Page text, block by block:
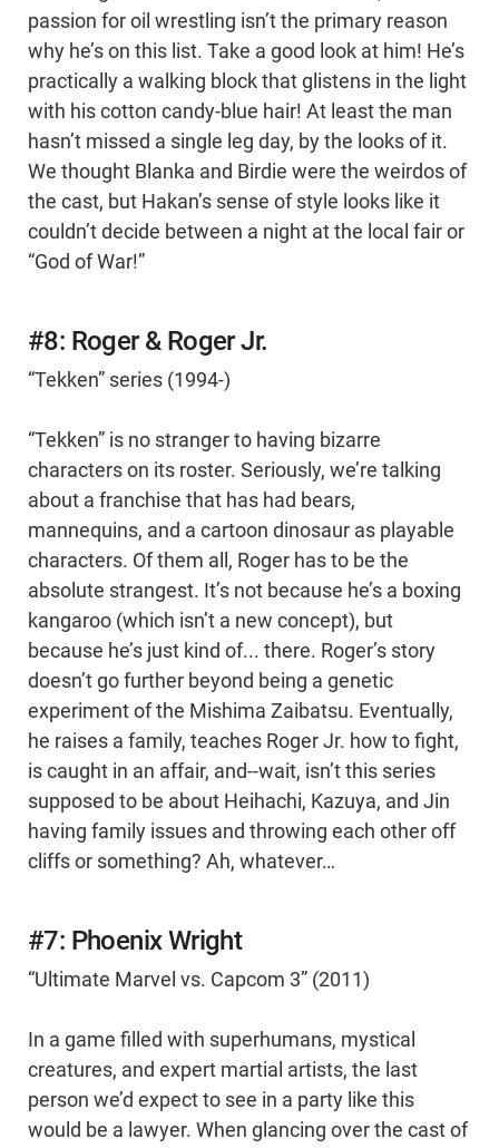
passion for oil wrestling isn’t the primary reason
why he’s on this list. Take a good look at him! He’s
practically a walking block that glistens in the light
with his cotton candy-blue hair! At least the man
hasn’t missed a single leg day, by the looks of it.
We thought Blanka and Birdie were the weirdos of
the cast, but Hakan’s sense of style looks like it
couldn’t decide between a night at the local fair or
“God of War!”
#8: Roger & Roger Jr.
“Tekken” series (1994-)
“Tekken” is no stranger to having bizarre
characters on its roster. Seriously, we’re talking
about a franchise that has had bears,
mannequins, and a cartoon dinosaur as playable
characters. Of them all, Roger has to be the
absolute strangest. It’s not because he’s a boxing
kangaroo (which isn’t a new concept), but
because he’s just kind of... there. Roger’s story
doesn’t go further beyond being a genetic
experiment of the Mishima Zaibatsu. Eventually,
he raises a family, teaches Roger Jr. how to fight,
is caught in an affair, and--wait, isn’t this series
supposed to be about Heihachi, Kazuya, and Jin
having family issues and throwing each other off
cliffs or something? Ah, whatever…
#7: Phoenix Wright
“Ultimate Marvel vs. Capcom 3” (2011)
In a game filled with superhumans, mystical
creatures, and expert martial artists, the last
person we’d expect to see in a party like this
would be a lawyer. When glancing over the cast of